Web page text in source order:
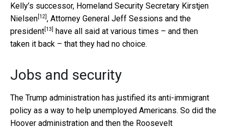
Kelly’s successor, Homeland Security Secretary Kirstjen
Nielsen [12] , Attorney General Jeff Sessions and the
president [13]
have all said at various times – and then
taken it back – that they had no choice.
Jobs and security
The Trump administration has justified its anti-immigrant
policy as a way to help unemployed Americans. So did the
Hoover administration and then the Roosevelt